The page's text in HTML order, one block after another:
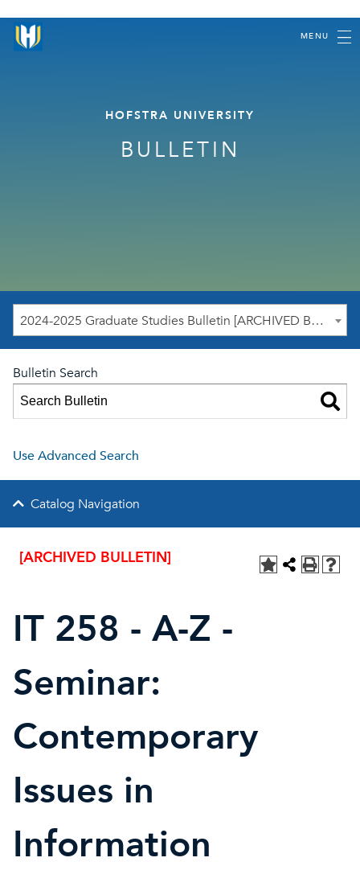
MENU
HOFSTRA UNIVERSITY
BULLETIN
2024-2025 Graduate Studies Bulletin [ARCHIVED BULLETIN]
Bulletin Search
Use Advanced Search
Catalog Navigation
[ARCHIVED BULLETIN]
IT 258 - A-Z -
Seminar:
Contemporary
Issues in
Information